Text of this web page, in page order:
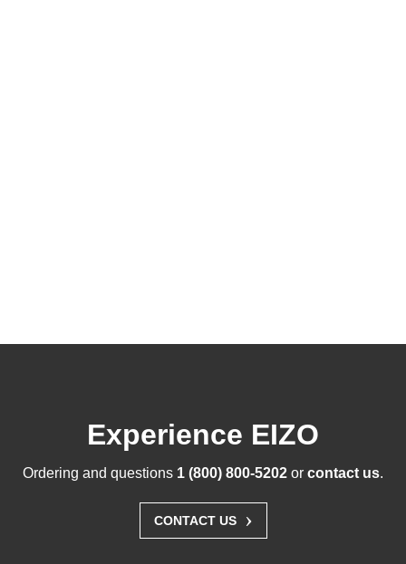
Experience EIZO
Ordering and questions 1 (800) 800-5202 or contact us.
CONTACT US ›